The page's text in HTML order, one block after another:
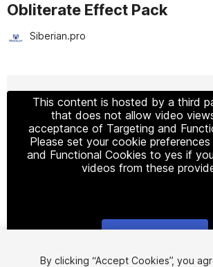
Obliterate Effect Pack
Siberian.pro
This content is hosted by a third
that does not allow video
acceptance of Targeting and
Please set your cookie
and Functional Cookies to yes if
videos from these
1/6
By clicking “Accept Cookies”, you